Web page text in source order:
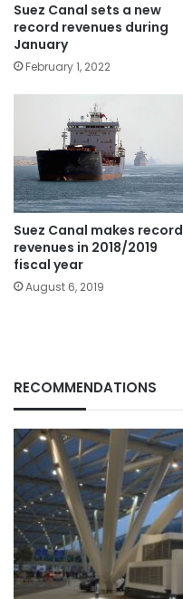
Suez Canal sets a new
record revenues during
January
February 1, 2022
Suez Canal makes record
revenues in 2018/2019
fiscal year
August 6, 2019
RECOMMENDATIONS